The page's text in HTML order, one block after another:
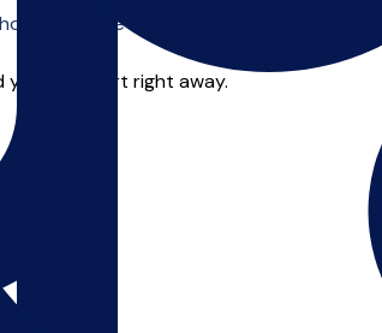
offer online tuition.
can start right away.